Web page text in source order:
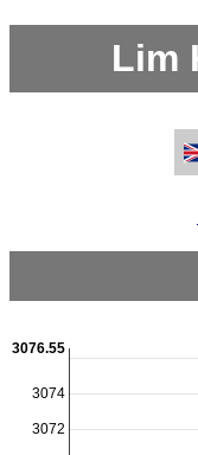
Lim
3072
3074
3076.55